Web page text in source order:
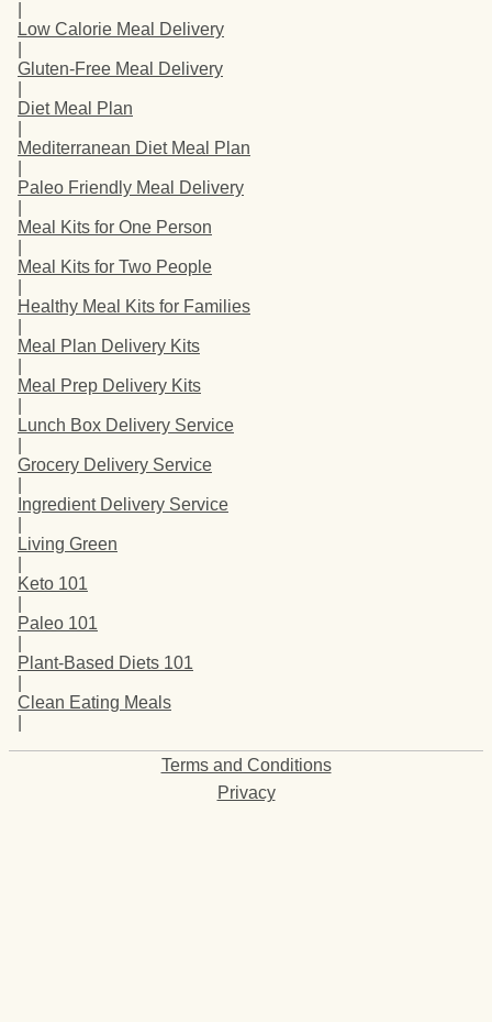
Low Calorie Meal Delivery
Gluten-Free Meal Delivery
Diet Meal Plan
Mediterranean Diet Meal Plan
Paleo Friendly Meal Delivery
Meal Kits for One Person
Meal Kits for Two People
Healthy Meal Kits for Families
Meal Plan Delivery Kits
Meal Prep Delivery Kits
Lunch Box Delivery Service
Grocery Delivery Service
Ingredient Delivery Service
Living Green
Keto 101
Paleo 101
Plant-Based Diets 101
Clean Eating Meals
Terms and Conditions
Privacy